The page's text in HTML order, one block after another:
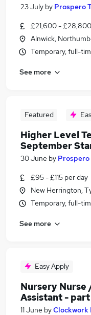
23 July by Prospero
£21,600 -
Alnwick,
Temporary, full-
See more
Featured
Higher Level
September
30 June by Prospero
£95 - £115 per day
New Herrington,
Temporary, full-
See more
Easy Apply
Nursery Nurse
Assistant -
11 June byClockwork